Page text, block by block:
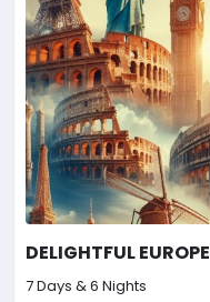
DELIGHTFUL EUROPE
7 Days & 6 Nights